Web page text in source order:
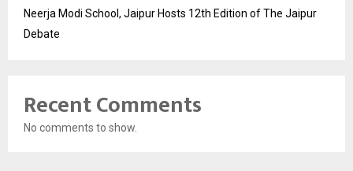
Neerja Modi School, Jaipur Hosts 12th Edition of The Jaipur
Debate
Recent Comments
No comments to show.